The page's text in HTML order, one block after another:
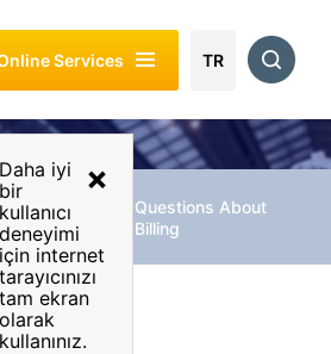
×
Daha iyi
bir
kullanıcı
deneyimi
için internet
tarayıcınızı
tam ekran
olarak
kullanınız.
Enerjisa
Services
Of My Relations
Services TR
Billing &
Payment
Questions About
Billing